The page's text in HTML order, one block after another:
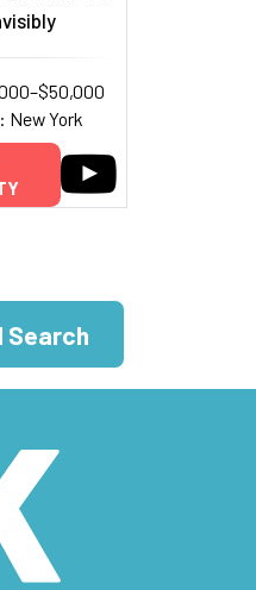
New York
Search